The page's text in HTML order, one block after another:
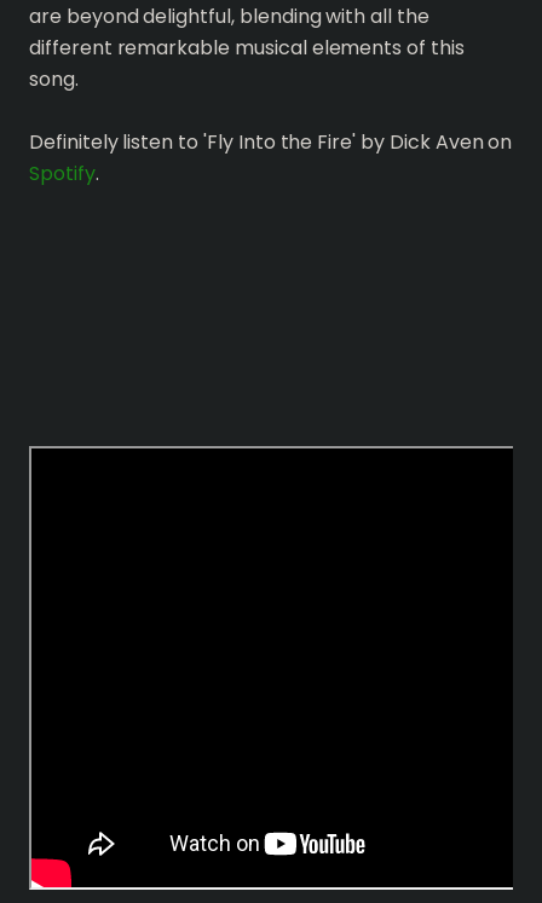
are beyond delightful, blending with all the
different remarkable musical elements of this
song.
Definitely listen to 'Fly Into the Fire' by Dick Aven on
Spotify.